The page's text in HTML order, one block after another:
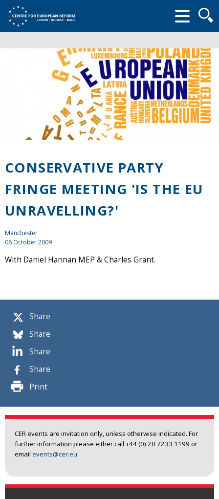
form
Share
Share
Share
Share
Print
CER events are invitation only, unless otherwise indicated. For
further information please either call +44 (0) 20 7233 1199 or
email events@cer.eu
CONSERVATIVE PARTY
FRINGE MEETING 'IS THE EU
UNRAVELLING?'
Manchester
06 October 2009
With Daniel Hannan MEP & Charles Grant.